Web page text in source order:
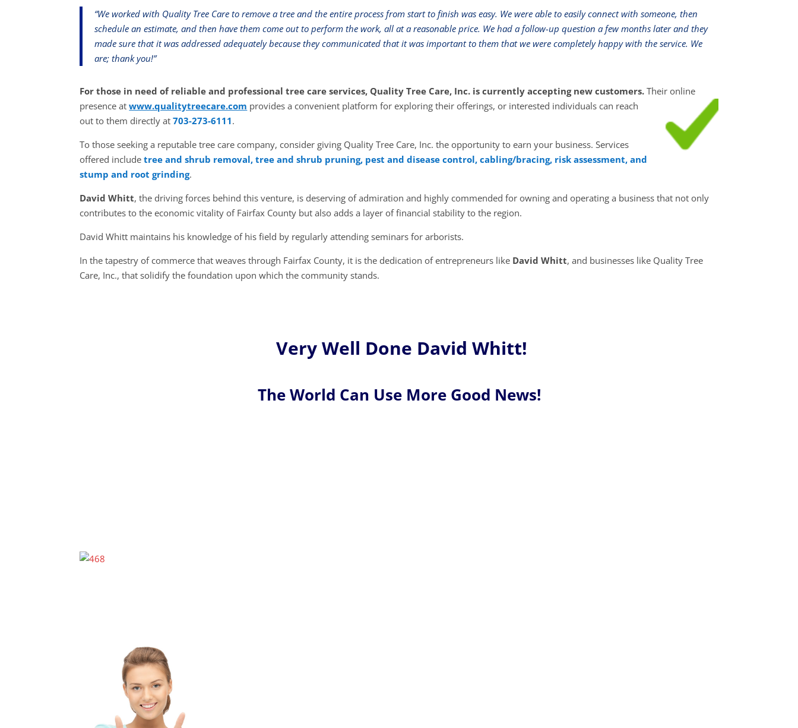
“We worked with Quality Tree Care to remove a tree and the entire process from start to finish was easy. We were able to easily connect with someone, then
schedule an estimate, and then have them come out to perform the work, all at a reasonable price. We had a follow-up question a few months later and they
made sure that it was addressed adequately because they communicated that it was important to them that we were completely happy with the service. We
are; thank you!”
For those in need of reliable and professional tree care services, Quality Tree Care, Inc. is currently accepting new customers. Their online
presence atwww.qualitytreecare.com provides a convenient platform for exploring their offerings, or interested individuals can reach
out to them directly at703-273-6111.
To those seeking a reputable tree care company, consider giving Quality Tree Care, Inc. the opportunity to earn your business. Services
offered includetree and shrub removal, tree and shrub pruning, pest and disease control, cabling/bracing, risk assessment, and
stump and root grinding.
David Whitt, the driving forces behind this venture, is deserving of admiration and highly commended for owning and operating a business that not only
contributes to the economic vitality of Fairfax County but also adds a layer of financial stability to the region.
David Whitt maintains his knowledge of his field by regularly attending seminars for arborists.
In the tapestry of commerce that weaves through Fairfax County, it is the dedication of entrepreneurs like David Whitt, and businesses like Quality Tree
Care, Inc., that solidify the foundation upon which the community stands.
Very Well Done David Whitt!
The World Can Use More Good News!